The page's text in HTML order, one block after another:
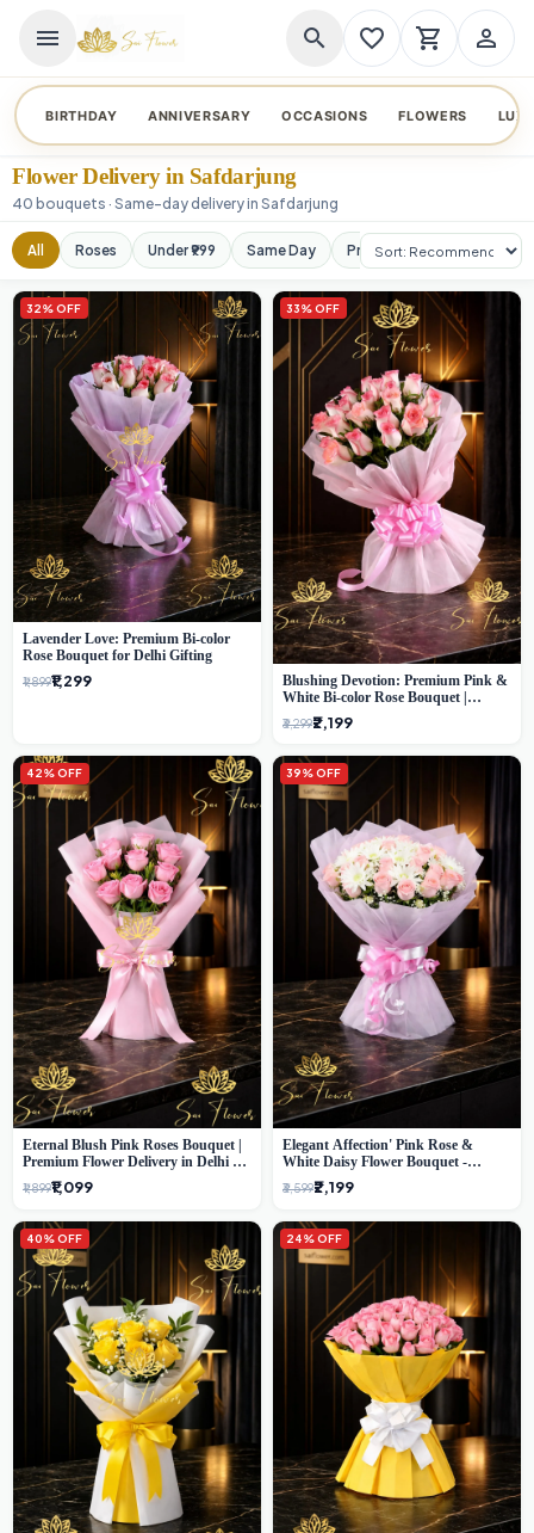
menu search favorite_border shopping_cart person_outline
BIRTHDAY ANNIVERSARY OCCASIONS FLOWERS
Flower Delivery in Safdarjung
40 bouquets · Same-day delivery in Safdarjung
All Roses Under ₹999 Same Day Premium Orchids
Sort products
32% OFF
Lavender Love: Premium Bi-color
Rose Bouquet for Delhi Gifting
₹1,899₹1,299
33% OFF
Blushing Devotion: Premium Pink &
White Bi-color Rose Bouquet |
Express Delhi Florist Delivery
₹3,299₹2,199
42% OFF
Eternal Blush Pink Roses Bouquet |
Premium Flower Delivery in Delhi by
SaiFlower
₹1,899₹1,099
39% OFF
Elegant Affection' Pink Rose &
White Daisy Flower Bouquet -
Exquisite Flower Gifting in Delhi
₹3,599₹2,199
40% OFF 24% OFF